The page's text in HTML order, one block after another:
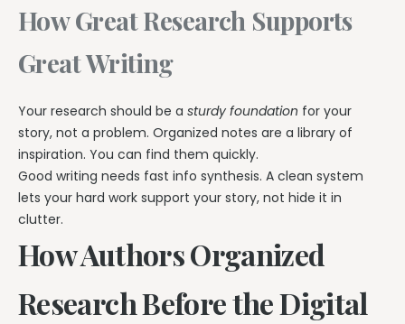
How Great Research Supports
Great Writing
Your research should be a sturdy foundation for your
story, not a problem. Organized notes are a library of
inspiration. You can find them quickly.
Good writing needs fast info synthesis. A clean system
lets your hard work support your story, not hide it in
clutter.
How Authors Organized
Research Before the Digital